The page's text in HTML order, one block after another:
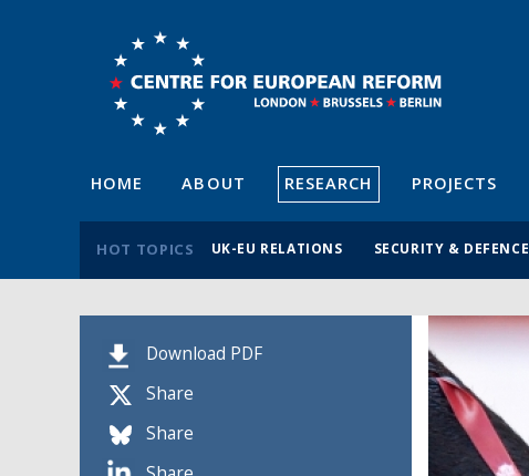
HOME ABOUT RESEARCH PROJECTS
HOT TOPICS UK-EU RELATIONS SECURITY & DEFENCE
Download PDF
Share
Share